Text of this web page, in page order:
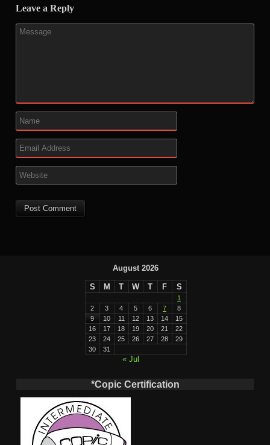
Leave a Reply
August 2026
S M T W T F S
1
2
3 4 5 6 7
8
9
10 11 12 13 14
15
16
17 18 19 20 21
22
23
24 25 26 27 28
29
30
31
« Jul
*Copic Certification